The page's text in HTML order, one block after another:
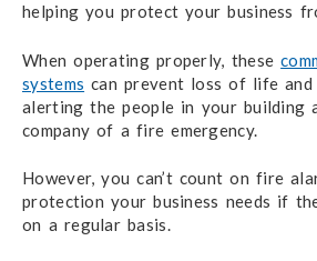
helping you protect your business
When operating properly, these
systems can prevent loss of life
alerting the people in your building
company of a fire emergency.
However, you can’t count on fire
protection your business needs if
on a regular basis.